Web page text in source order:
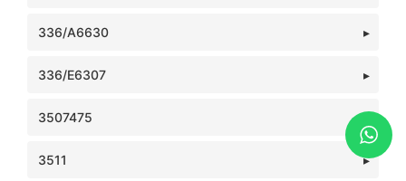
336/A6630
336/E6307
3507475
3511